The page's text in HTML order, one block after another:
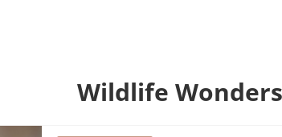
Wildlife Wonders